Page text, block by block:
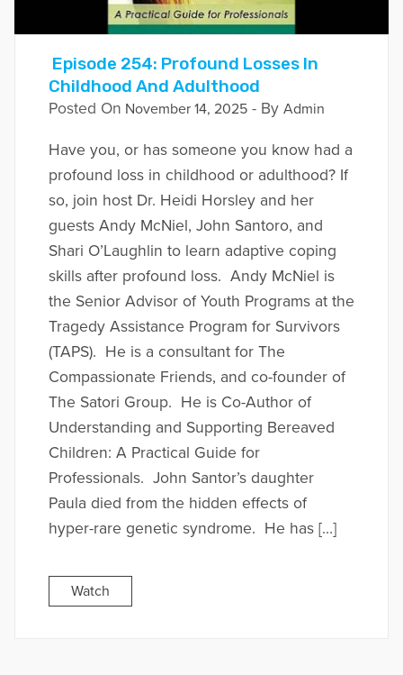
Episode 254: Profound Losses In
Childhood And Adulthood
Posted On November 14, 2025- By Admin
Have you, or has someone you know had a
profound loss in childhood or adulthood? If
so, join host Dr. Heidi Horsley and her
guests Andy McNiel, John Santoro, and
Shari O’Laughlin to learn adaptive coping
skills after profound loss. Andy McNiel is
the Senior Advisor of Youth Programs at the
Tragedy Assistance Program for Survivors
(TAPS). He is a consultant for The
Compassionate Friends, and co-founder of
The Satori Group. He is Co-Author of
Understanding and Supporting Bereaved
Children: A Practical Guide for
Professionals. John Santor’s daughter
Paula died from the hidden effects of
hyper-rare genetic syndrome. He has […]
Watch